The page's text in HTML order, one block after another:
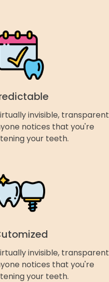
invisible, transparent
notices that you're
your teeth.
invisible, transparent
notices that you're
your teeth.